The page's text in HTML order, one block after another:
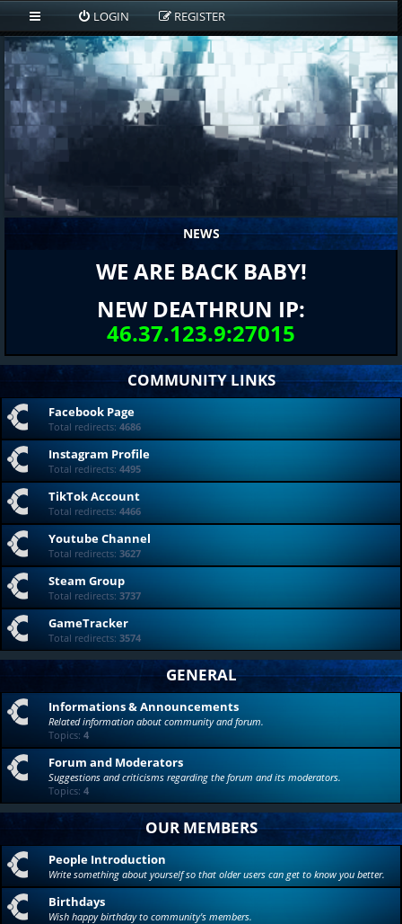
LOGIN REGISTER
NEWS
WE ARE BACK BABY!
NEW DEATHRUN IP:
46.37.123.9:27015
COMMUNITY LINKS
Facebook Page
Total redirects: 4686
Instagram Profile
Total redirects: 4495
TikTok Account
Total redirects: 4466
Youtube Channel
Total redirects: 3627
Steam Group
Total redirects: 3737
GameTracker
Total redirects: 3574
GENERAL
Informations & Announcements
Related information about community and forum.
Topics: 4
Forum and Moderators
Suggestions and criticisms regarding the forum and its moderators.
Topics: 4
OUR MEMBERS
People Introduction
Write something about yourself so that older users can get to know you better.
Birthdays
Wish happy birthday to community's members.